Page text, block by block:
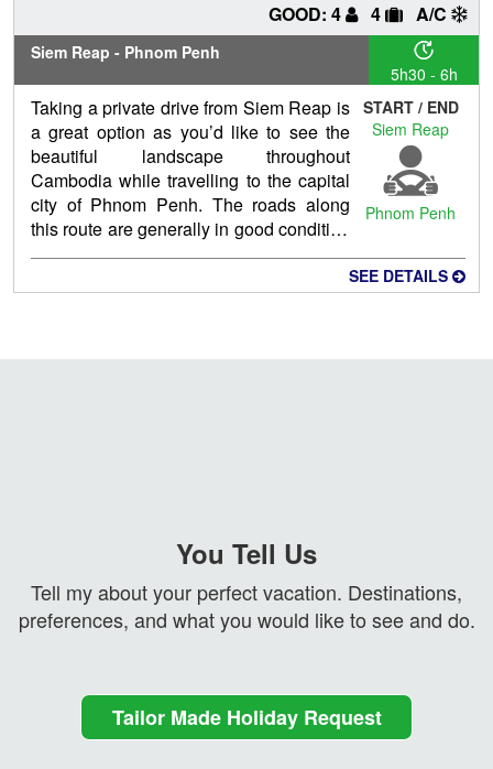
GOOD: 4 4 A/C
Siem Reap - Phnom Penh
5h30 - 6h
Taking a private drive from Siem Reap is
a great option as you’d like to see the
beautiful landscape throughout
Cambodia while travelling to the capital
city of Phnom Penh. The roads along
this route are generally in good condition
although they can be a little bumpy at
times and you may come across the
occasional construction site.
START / END
Siem Reap
Phnom Penh
SEE DETAILS
You Tell Us
Tell my about your perfect vacation. Destinations,
preferences, and what you would like to see and do.
Tailor Made Holiday Request